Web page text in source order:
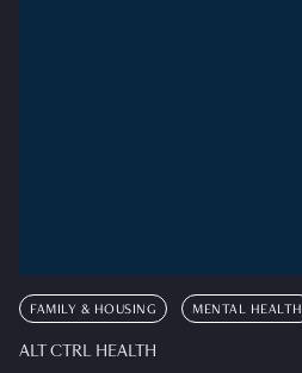
FAMILY & HOUSING MENTAL HEALTH
ALT CTRL HEALTH